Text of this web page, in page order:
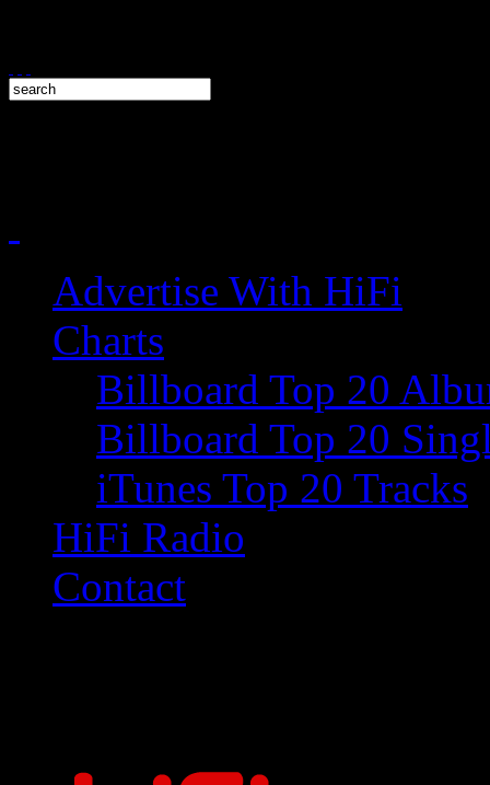
Advertise With HiFi
Charts
Billboard Top 20
Billboard Top 20
iTunes Top 20 Tracks
HiFi Radio
Contact